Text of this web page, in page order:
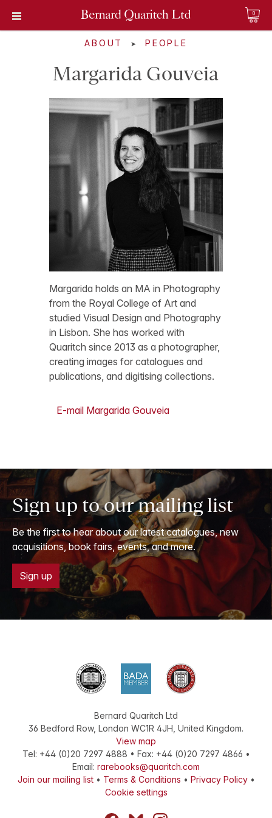
0
ABOUT ➤ PEOPLE
Margarida Gouveia
Margarida holds an MA in Photography
from the Royal College of Art and
studied Visual Design and Photography
in Lisbon. She has worked with
Quaritch since 2013 as a photographer,
creating images for catalogues and
publications, and digitising collections.
E-mail Margarida Gouveia
Sign up to our mailing list
Be the first to hear about our latest catalogues, new
acquisitions, book fairs, events, and more.
Sign up
Bernard Quaritch Ltd
36 Bedford Row, London WC1R 4JH United Kingdom.
View map
Tel: +44 (0)20 7297 4888 • Fax: +44 (0)20 7297 4866 •
Email: rarebooks@quaritch.com
Join our mailing list• Terms & Conditions • Privacy Policy•
Cookie settings